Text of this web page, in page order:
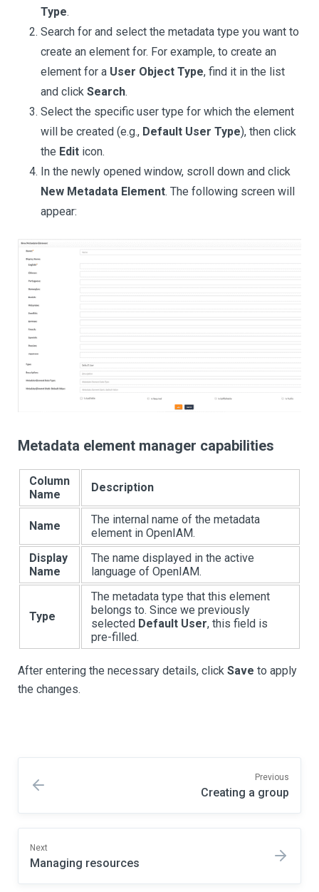
Type.
Search for and select the metadata type you want to
create an element for. For example, to create an
element for a User Object Type, find it in the list
and click Search.
Select the specific user type for which the element
will be created (e.g., Default User Type), then click
the Edit icon.
In the newly opened window, scroll down and click
New Metadata Element. The following screen will
appear:
Metadata element manager capabilities
Column
Name
Description
Name
The internal name of the metadata
element in OpenIAM.
Display
Name
The name displayed in the active
language of OpenIAM.
Type
The metadata type that this element
belongs to. Since we previously
selected Default User, this field is
pre-filled.
After entering the necessary details, click Save to apply
the changes.
Previous
Creating a group
Next
Managing resources